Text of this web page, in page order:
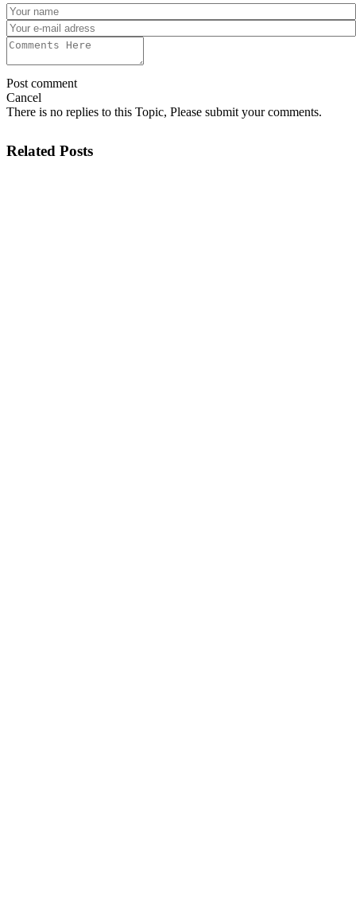
Post comment
Cancel
There is no replies to this Topic, Please submit your comments.
Related Posts